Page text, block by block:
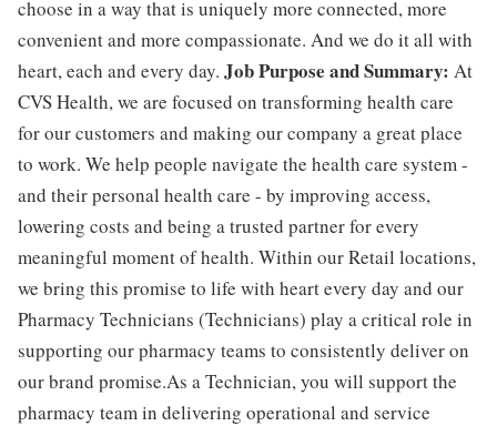
choose in a way that is uniquely more connected, more
convenient and more compassionate. And we do it all with
heart, each and every day. Job Purpose and Summary: At
CVS Health, we are focused on transforming health care
for our customers and making our company a great place
to work. We help people navigate the health care system -
and their personal health care - by improving access,
lowering costs and being a trusted partner for every
meaningful moment of health. Within our Retail locations,
we bring this promise to life with heart every day and our
Pharmacy Technicians (Technicians) play a critical role in
supporting our pharmacy teams to consistently deliver on
our brand promise.As a Technician, you will support the
pharmacy team in delivering operational and service